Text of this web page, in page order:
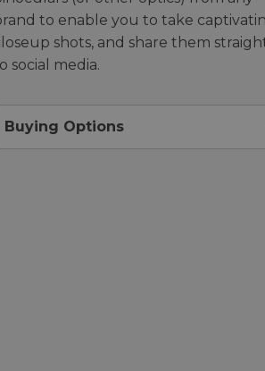
to enable you to take
shots, and share them
social media.
Buying Options